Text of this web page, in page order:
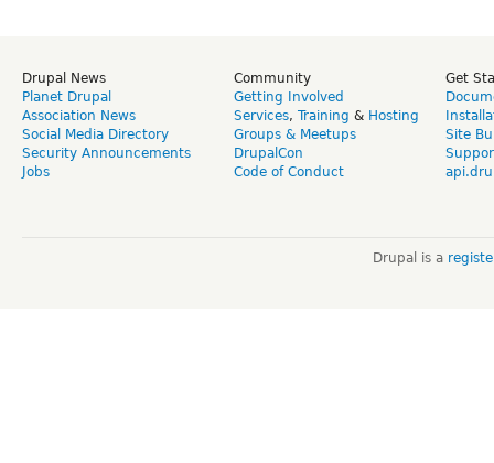
Drupal News
Planet Drupal
Association News
Social Media Directory
Security Announcements
Jobs
Community
Getting Involved
Services, Training & Hosting
Groups & Meetups
DrupalCon
Code of Conduct
Get
Site
Drupal is a